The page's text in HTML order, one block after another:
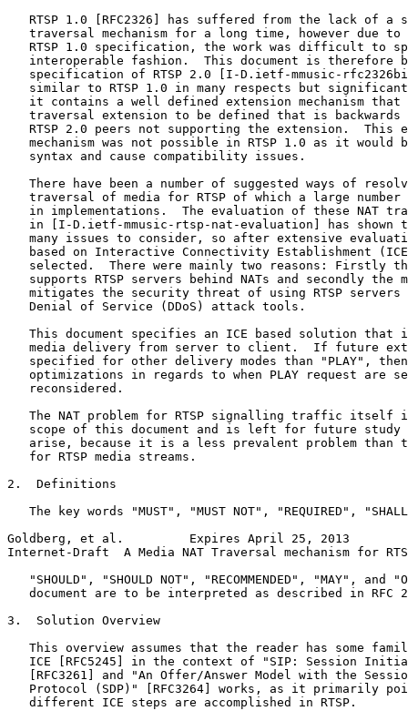
RTSP 1.0 [RFC2326] has suffered from the lack of a
traversal mechanism for a long time, however due to
RTSP 1.0 specification, the work was difficult to
interoperable fashion.  This document is therefore
specification of RTSP 2.0 [I-D.ietf-mmusic-
similar to RTSP 1.0 in many respects but
it contains a well defined extension mechanism that
traversal extension to be defined that is backwards
RTSP 2.0 peers not supporting the extension.  This
mechanism was not possible in RTSP 1.0 as it would
   syntax and cause compatibility issues.
There have been a number of suggested ways of
traversal of media for RTSP of which a large number
in implementations.  The evaluation of these NAT
in [I-D.ietf-mmusic-rtsp-nat-evaluation] has shown
many issues to consider, so after extensive
based on Interactive Connectivity Establishment
selected.  There were mainly two reasons: Firstly
supports RTSP servers behind NATs and secondly the
mitigates the security threat of using RTSP servers
   Denial of Service (DDoS) attack tools.
This document specifies an ICE based solution that
media delivery from server to client.  If future
specified for other delivery modes than "PLAY",
optimizations in regards to when PLAY request are
   reconsidered.
The NAT problem for RTSP signalling traffic itself
scope of this document and is left for future study
arise, because it is a less prevalent problem than
   for RTSP media streams.
2.  Definitions
The key words "MUST", "MUST NOT", "REQUIRED",
Goldberg, et al.         Expires April 25, 2013
Internet-Draft  A Media NAT Traversal mechanism for
"SHOULD", "SHOULD NOT", "RECOMMENDED", "MAY", and
document are to be interpreted as described in RFC
3.  Solution Overview
This overview assumes that the reader has some
ICE [RFC5245] in the context of "SIP: Session
[RFC3261] and "An Offer/Answer Model with the
Protocol (SDP)" [RFC3264] works, as it primarily
   different ICE steps are accomplished in RTSP.